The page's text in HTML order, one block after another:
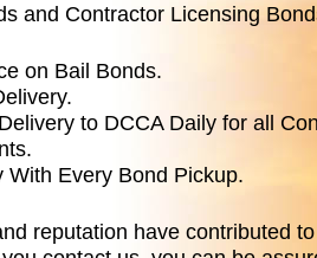
and Contractor Licensing
on Bail Bonds.
to DCCA Daily for all
With Every Bond Pickup.
reputation have contributed